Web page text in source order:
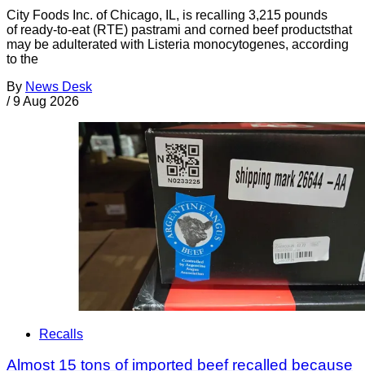
City Foods Inc. of Chicago, IL, is recalling 3,215 pounds
of ready-to-eat (RTE) pastrami and corned beef productsthat
may be adulterated with Listeria monocytogenes, according
to the
By News Desk
/ 9 Aug 2026
Recalls
Almost 15 tons of imported beef recalled because